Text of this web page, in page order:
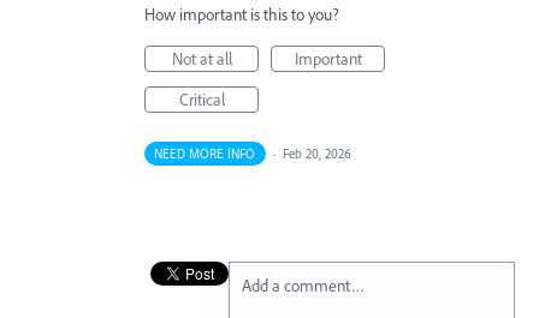
How important is this to you?
Not at all
Important
Critical
NEED MORE INFO · Feb 20, 2026
Add a comment…